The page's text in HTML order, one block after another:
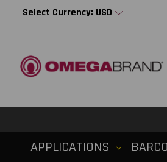
Select Currency: USD
APPLICATIONS